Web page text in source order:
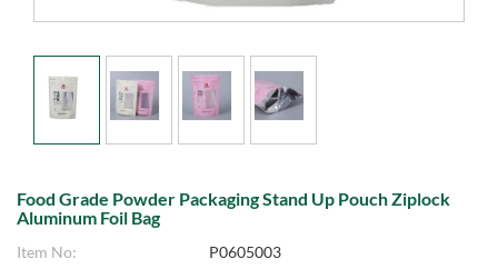
Food Grade Powder Packaging Stand Up Pouch Ziplock
Aluminum Foil Bag
Item No:
P0605003